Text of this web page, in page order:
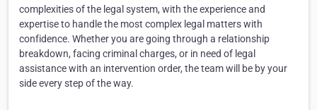
complexities of the legal system, with the experience and
expertise to handle the most complex legal matters with
confidence. Whether you are going through a relationship
breakdown, facing criminal charges, or in need of legal
assistance with an intervention order, the team will be by your
side every step of the way.